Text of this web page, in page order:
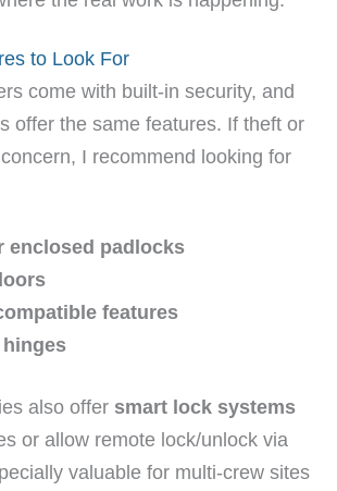
to Look For
come with built-in security, and
offer the same features. If theft or
I recommend looking for
enclosed padlocks
features
also offer smart lock systems
or allow remote lock/unlock via
valuable for multi-crew sites